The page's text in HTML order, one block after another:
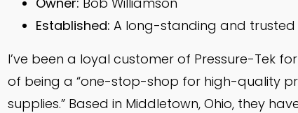
Established: A long-standing and trusted
I’ve been a loyal customer of Pressure-Tek
of being a “one-stop-shop for high-quality
supplies.” Based in Middletown, Ohio, they